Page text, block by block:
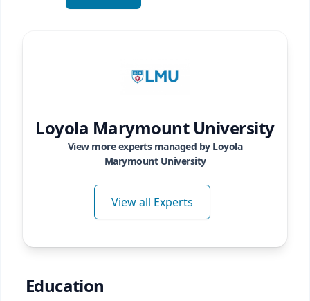
Loyola Marymount University
View more experts managed by Loyola
Marymount University
View all Experts
Education